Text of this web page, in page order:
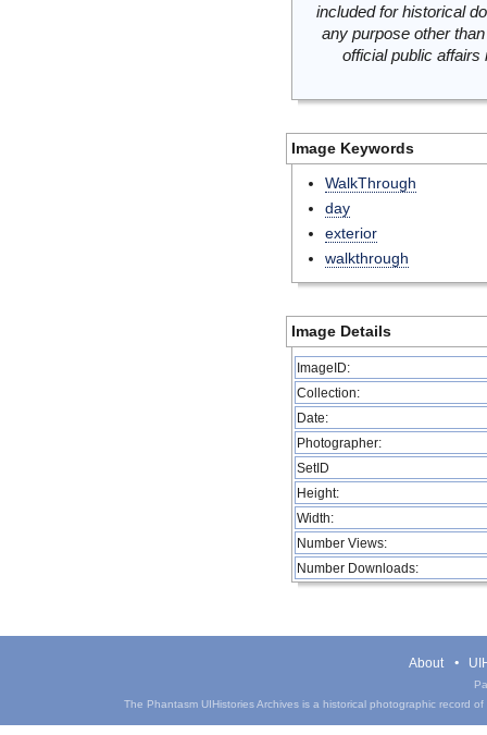
included for historical
any purpose other
official public
Image Keywords
WalkThrough
day
exterior
walkthrough
Image Details
ImageID:
Collection:
Date:
Photographer:
SetID
Height:
Width:
Number Views:
Number Downloads:
About
The Phantasm UIHistories Archives is a historical photographic record